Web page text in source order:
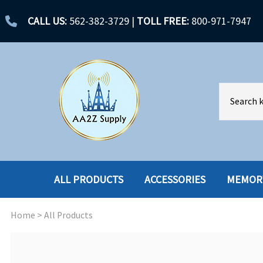
CALL US: 562-382-3729 | TOLL FREE: 800-971-7947
ALL PRODUCTS
ACCESSORIES
ACCESSORIES
Home > All Products